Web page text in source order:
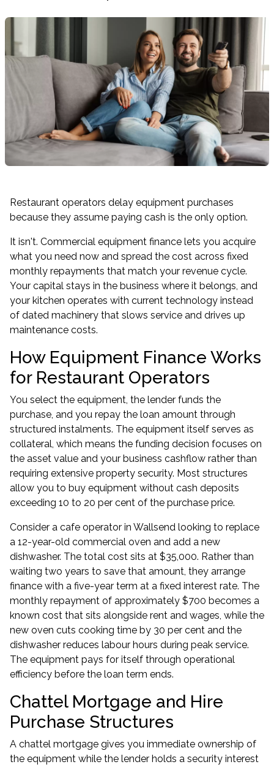
Restaurant operators delay equipment purchases
because they assume paying cash is the only option.
It isn't. Commercial equipment finance lets you acquire
what you need now and spread the cost across fixed
monthly repayments that match your revenue cycle.
Your capital stays in the business where it belongs, and
your kitchen operates with current technology instead
of dated machinery that slows service and drives up
maintenance costs.
How Equipment Finance Works
for Restaurant Operators
You select the equipment, the lender funds the
purchase, and you repay the loan amount through
structured instalments. The equipment itself serves as
collateral, which means the funding decision focuses on
the asset value and your business cashflow rather than
requiring extensive property security. Most structures
allow you to buy equipment without cash deposits
exceeding 10 to 20 per cent of the purchase price.
Consider a cafe operator in Wallsend looking to replace
a 12-year-old commercial oven and add a new
dishwasher. The total cost sits at $35,000. Rather than
waiting two years to save that amount, they arrange
finance with a five-year term at a fixed interest rate. The
monthly repayment of approximately $700 becomes a
known cost that sits alongside rent and wages, while the
new oven cuts cooking time by 30 per cent and the
dishwasher reduces labour hours during peak service.
The equipment pays for itself through operational
efficiency before the loan term ends.
Chattel Mortgage and Hire
Purchase Structures
A chattel mortgage gives you immediate ownership of
the equipment while the lender holds a security interest